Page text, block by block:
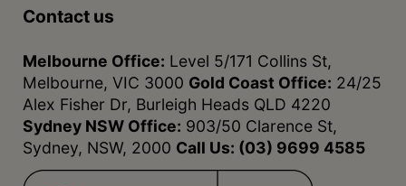
Contact us
Melbourne Office: Level 5/171 Collins St,
Melbourne, VIC 3000 Gold Coast Office: 24/25
Alex Fisher Dr, Burleigh Heads QLD 4220
Sydney NSW Office: 903/50 Clarence St,
Sydney, NSW, 2000 Call Us: (03) 9699 4585